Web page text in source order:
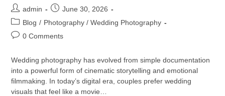
admin
June 30, 2026
Blog / Photography / Wedding Photography
0 Comments
Wedding photography has evolved from simple documentation
into a powerful form of cinematic storytelling and emotional
filmmaking. In today’s digital era, couples prefer wedding
visuals that feel like a movie…